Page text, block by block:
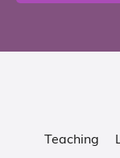
Teaching